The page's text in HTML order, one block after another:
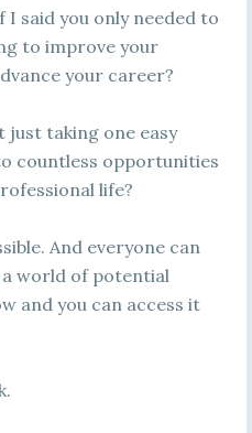
I said you only needed to
to improve your
your career?
just taking one easy
countless opportunities
life?
And everyone can
a world of potential
and you can access it